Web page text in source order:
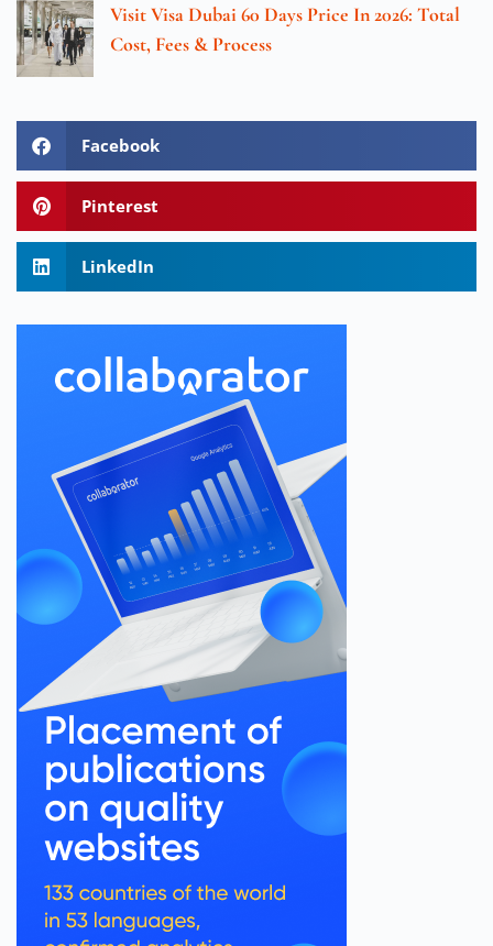
Visit Visa Dubai 60 Days Price In 2026: Total
Cost, Fees & Process
Facebook
Pinterest
LinkedIn